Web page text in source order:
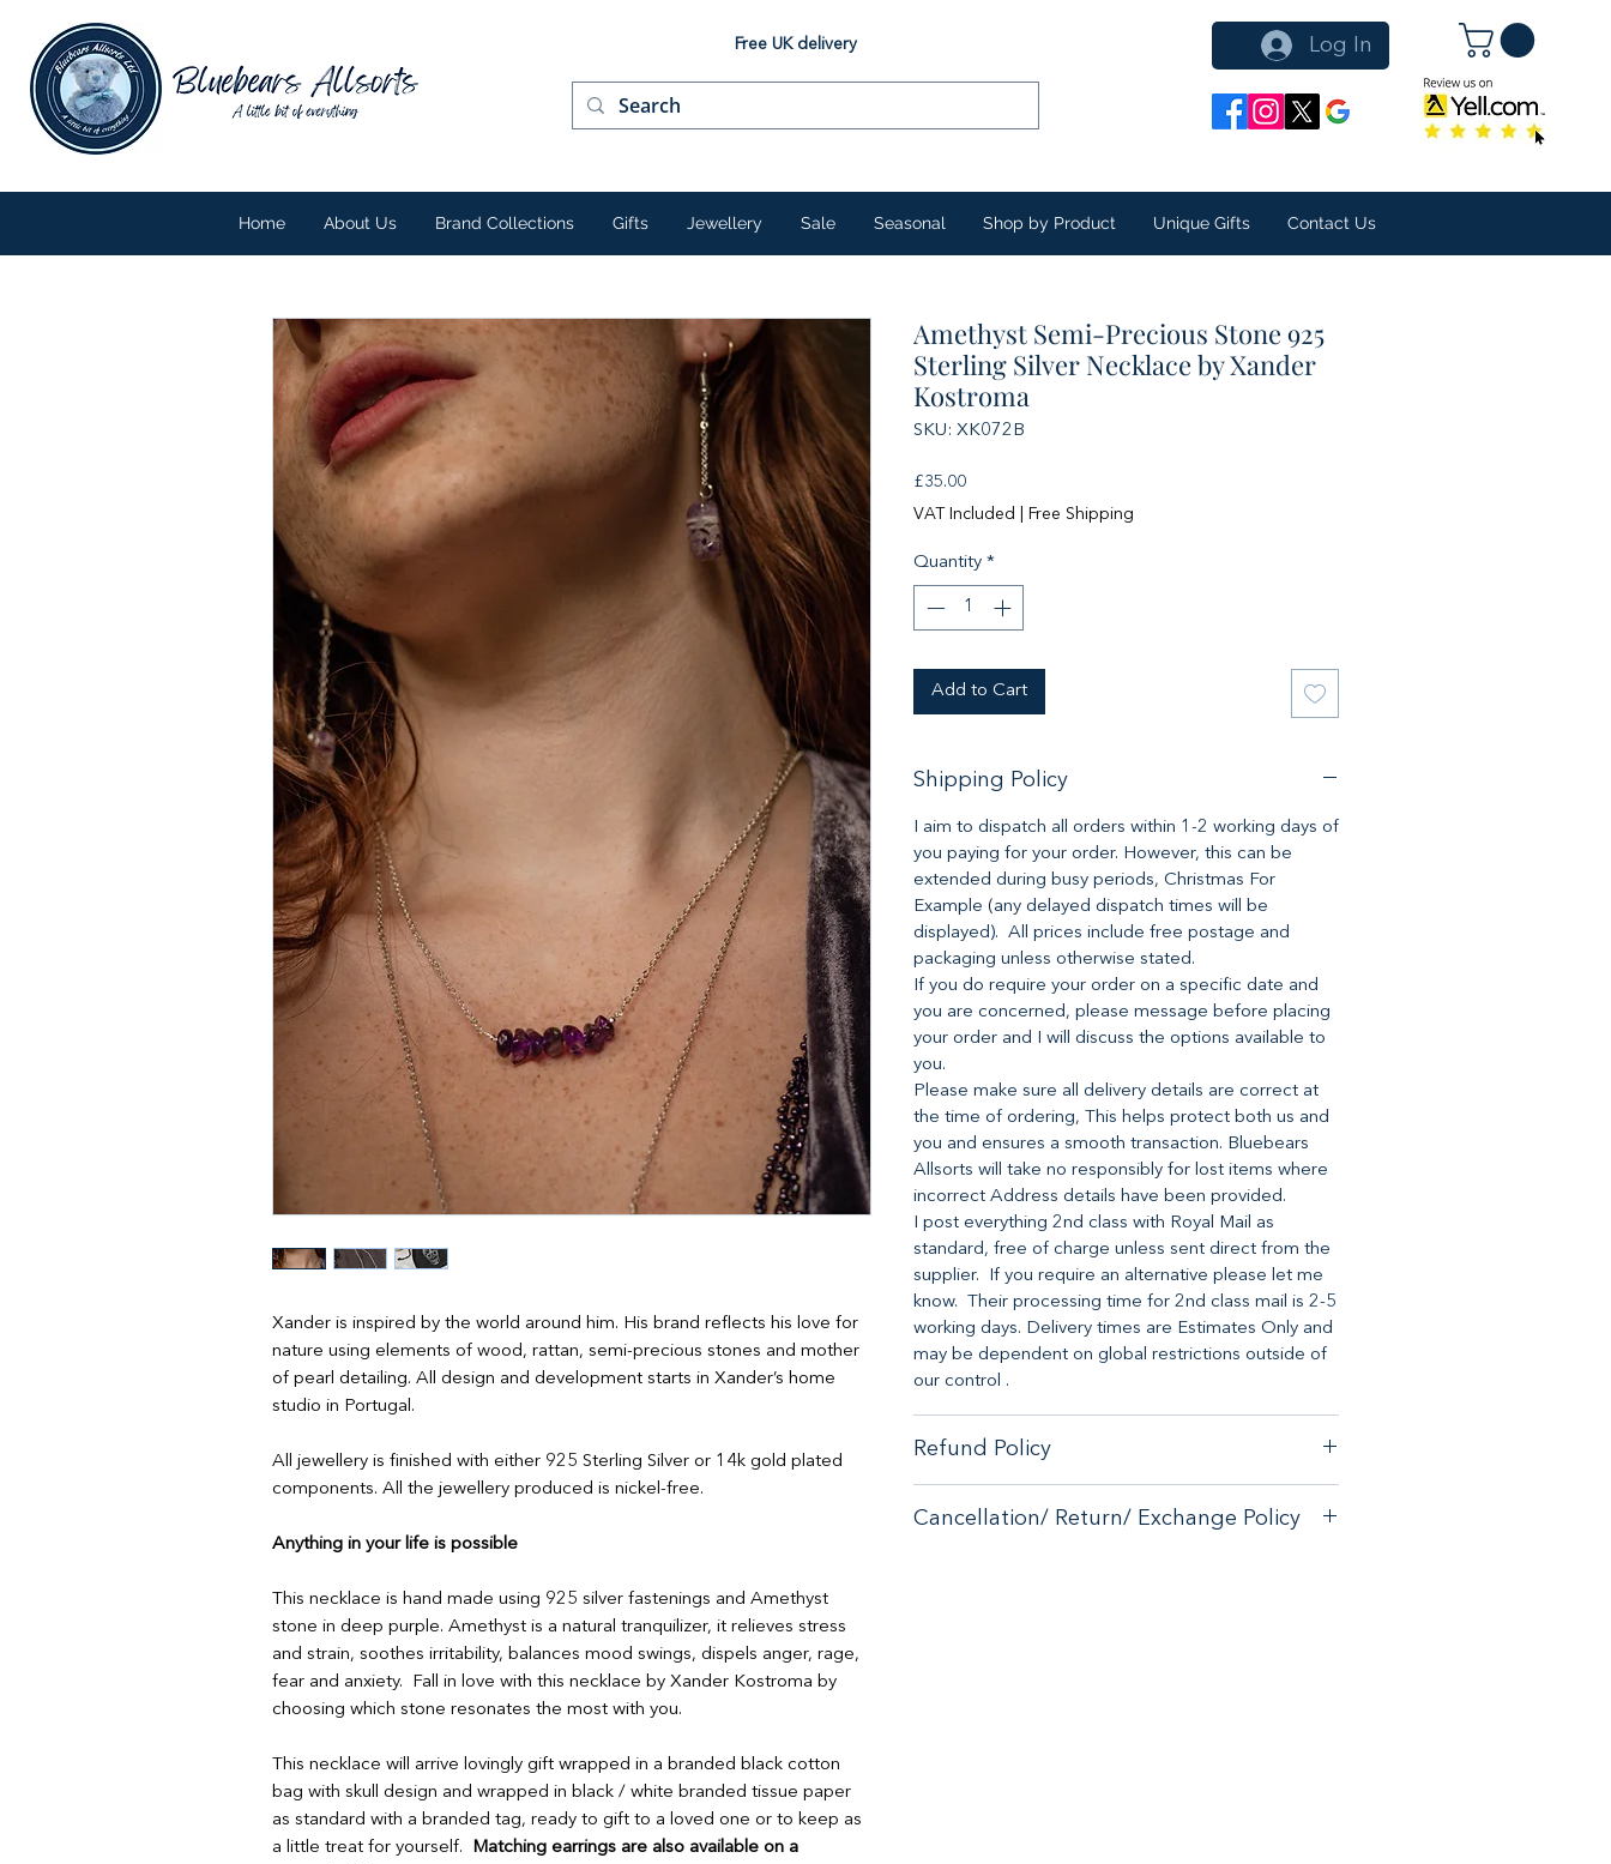
Free UK delivery Log In
Home About Us Brand Collections Gifts Jewellery Sale Seasonal Shop by Product Unique Gifts Contact Us
Xander is inspired by the world around him. His brand reflects his love for
nature using elements of wood, rattan, semi-precious stones and mother
of pearl detailing. All design and development starts in Xander’s home
studio in Portugal.
All jewellery is finished with either 925 Sterling Silver or 14k gold plated
components. All the jewellery produced is nickel-free.
Anything in your life is possible
This necklace is hand made using 925 silver fastenings and Amethyst
stone in deep purple. Amethyst is a natural tranquilizer, it relieves stress
and strain, soothes irritability, balances mood swings, dispels anger, rage,
fear and anxiety. Fall in love with this necklace by Xander Kostroma by
choosing which stone resonates the most with you.
This necklace will arrive lovingly gift wrapped in a branded black cotton
bag with skull design and wrapped in black / white branded tissue paper
as standard with a branded tag, ready to gift to a loved one or to keep as
a little treat for yourself.
Matching earrings are also available on a
Amethyst Semi-Precious Stone 925
Sterling Silver Necklace by Xander
Kostroma
SKU: XK072B
£35.00Price
VAT Included
Free Shipping
Quantity *
Add to Cart
Shipping Policy
I aim to dispatch all orders within 1-2 working days of
you paying for your order. However, this can be
extended during busy periods, Christmas For
Example (any delayed dispatch times will be
displayed). All prices include free postage and
packaging unless otherwise stated.
If you do require your order on a specific date and
you are concerned, please message before placing
your order and I will discuss the options available to
you.
Please make sure all delivery details are correct at
the time of ordering, This helps protect both us and
you and ensures a smooth transaction. Bluebears
Allsorts will take no responsibly for lost items where
incorrect Address details have been provided.
I post everything 2nd class with Royal Mail as
standard, free of charge unless sent direct from the
supplier. If you require an alternative please let me
know. Their processing time for 2nd class mail is 2-5
working days. Delivery times are Estimates Only and
may be dependent on global restrictions outside of
our control .
Refund Policy
no-hassle money-back guarantee on any online
Cancellation/ Return/ Exchange Policy